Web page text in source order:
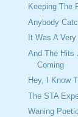
Keeping The
Anybody
It Was A
And The Hits
Coming
Hey, I Know
The STA
Waning Poetic